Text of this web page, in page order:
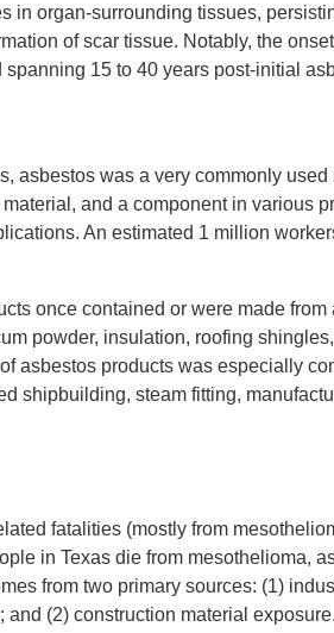
in organ-surrounding tissues,
of scar tissue. Notably, the
15 to 40 years post-initial
asbestos was a very commonly
and a component in various
An estimated 1 million
once contained or were made
powder, insulation, roofing
asbestos products was especially
shipbuilding, steam fitting,
fatalities (mostly from
in Texas die from mesothelioma,
from two primary sources: (1)
(2) construction material exposure.